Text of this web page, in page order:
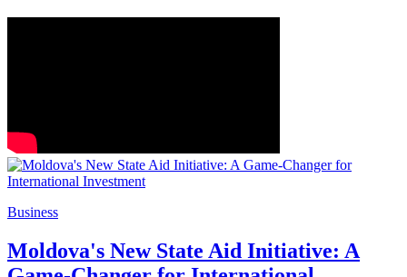
Business
Moldova's New State Aid Initiative: A